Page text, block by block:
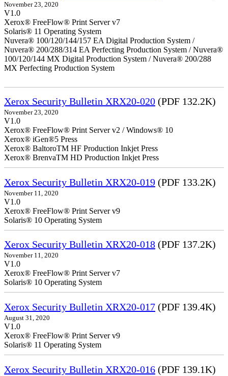
November 23, 2020
V1.0
Xerox® FreeFlow® Print Server v7
Solaris® 11 Operating System
Nuvera® 100/120/144/157 EA Digital Production System /
Nuvera® 200/288/314 EA Perfecting Production System / Nuvera®
100/120/144 MX Digital Production System / Nuvera® 200/288
MX Perfecting Production System
Xerox Security Bulletin XRX20-020 (PDF 132.2K)
November 23, 2020
V1.0
Xerox® FreeFlow® Print Server v2 / Windows® 10
Xerox® iGen®5 Press
Xerox® BaltoroTM HF Production Inkjet Press
Xerox® BrenvaTM HD Production Inkjet Press
Xerox Security Bulletin XRX20-019 (PDF 133.2K)
November 11, 2020
V1.0
Xerox® FreeFlow® Print Server v9
Solaris® 10 Operating System
Xerox Security Bulletin XRX20-018 (PDF 137.2K)
November 11, 2020
V1.0
Xerox® FreeFlow® Print Server v7
Solaris® 10 Operating System
Xerox Security Bulletin XRX20-017 (PDF 139.4K)
August 31, 2020
V1.0
Xerox® FreeFlow® Print Server v9
Solaris® 11 Operating System
Xerox Security Bulletin XRX20-016 (PDF 139.1K)